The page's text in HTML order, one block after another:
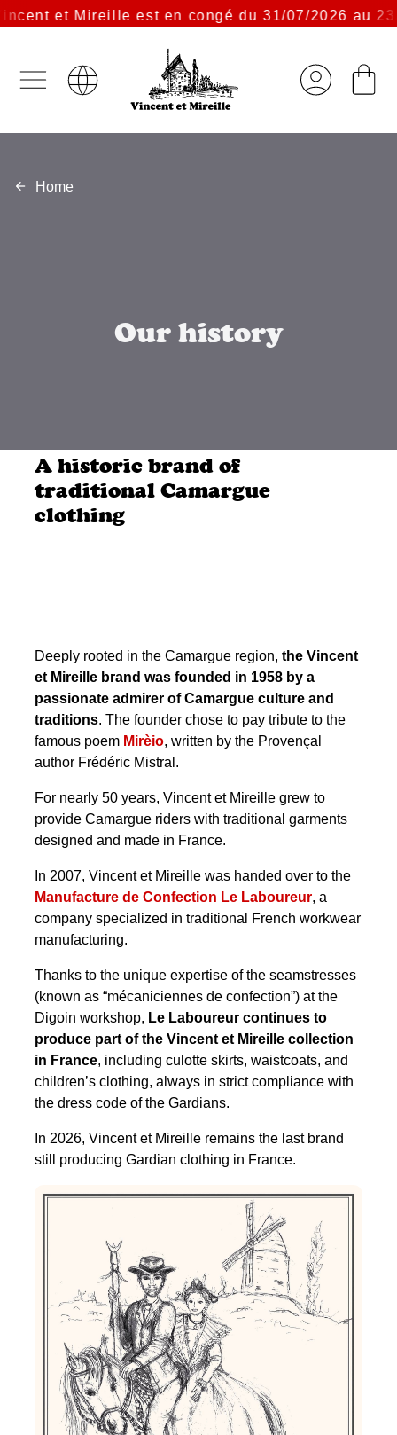
et Mireille est en congé du 31/07/2026 au 23/
Home
Our history
A historic brand of
traditional Camargue
clothing
Deeply rooted in the Camargue region, the Vincent
et Mireille brand was founded in 1958 by a
passionate admirer of Camargue culture and
traditions. The founder chose to pay tribute to the
famous poem Mirèio, written by the Provençal
author Frédéric Mistral.
For nearly 50 years, Vincent et Mireille grew to
provide Camargue riders with traditional garments
designed and made in France.
In 2007, Vincent et Mireille was handed over to the
Manufacture de Confection Le Laboureur, a
company specialized in traditional French workwear
manufacturing.
Thanks to the unique expertise of the seamstresses
(known as “mécaniciennes de confection”) at the
Digoin workshop, Le Laboureur continues to
produce part of the Vincent et Mireille collection
in France, including culotte skirts, waistcoats, and
children’s clothing, always in strict compliance with
the dress code of the Gardians.
In 2026, Vincent et Mireille remains the last brand
still producing Gardian clothing in France.